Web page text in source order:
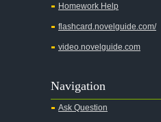
Homework Help
flashcard.novelguide.com/
video.novelguide.com
Navigation
Ask Question